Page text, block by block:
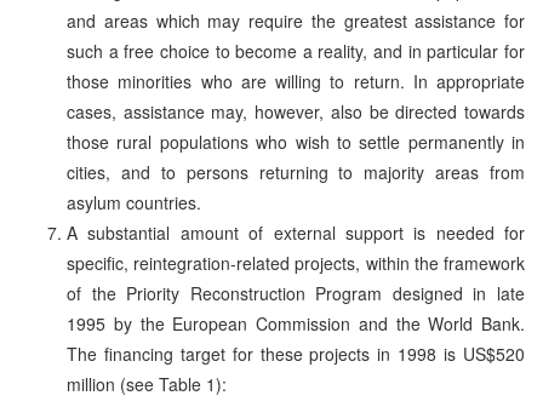
and areas which may require the greatest assistance for
such a free choice to become a reality, and in particular for
those minorities who are willing to return. In appropriate
cases, assistance may, however, also be directed towards
those rural populations who wish to settle permanently in
cities, and to persons returning to majority areas from
asylum countries.
A substantial amount of external support is needed for
specific, reintegration-related projects, within the framework
of the Priority Reconstruction Program designed in late
1995 by the European Commission and the World Bank.
The financing target for these projects in 1998 is US$520
million (see Table 1):